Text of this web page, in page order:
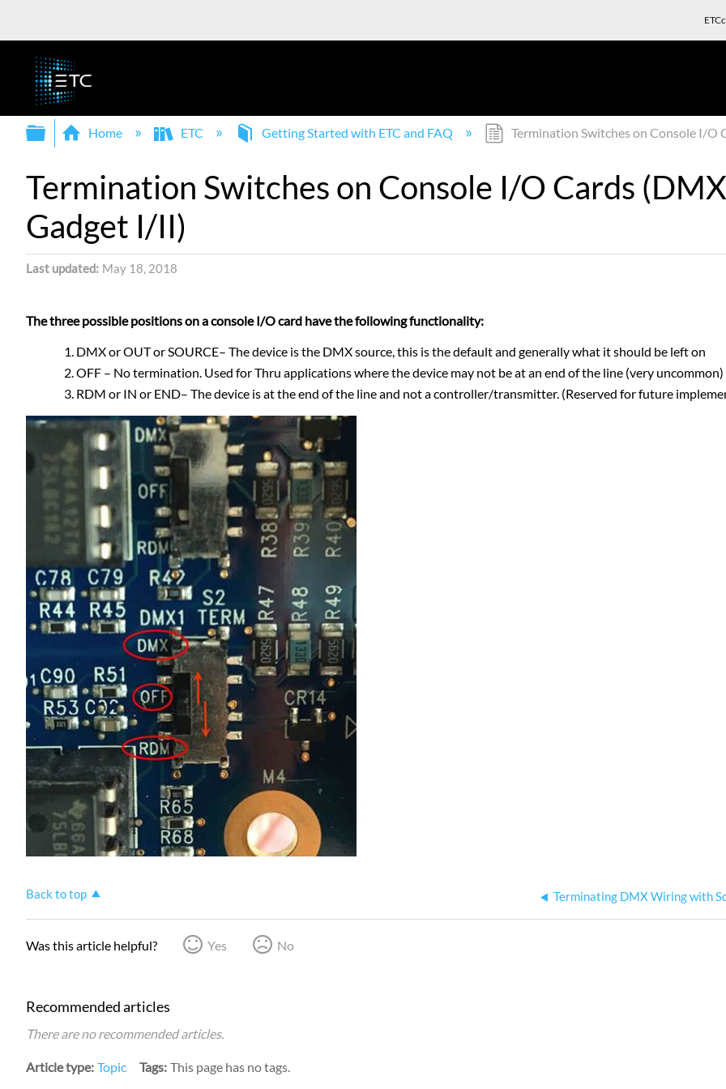
Expand/collapse global hierarchy
Home ETC Getting Started with ETC and FAQ Termination Switches on Console I/O
Termination Switches on Console I/O Cards
Gadget I/II)
Last updated May 18, 2018
The three possible positions on a console I/O card have the following functionality:
DMX or OUT or SOURCE– The device is the DMX source, this is the default and generally what it should be left on
OFF – No termination. Used for Thru applications where the device may not be at an end of the line (very uncommon)
RDM or IN or END– The device is at the end of the line and not a controller/transmitter. (Reserved for future
Back to top Terminating DMX Wiring with
Was this article helpful? Yes No
Recommended articles
There are no recommended articles.
Article type Topic Tags This page has no tags.